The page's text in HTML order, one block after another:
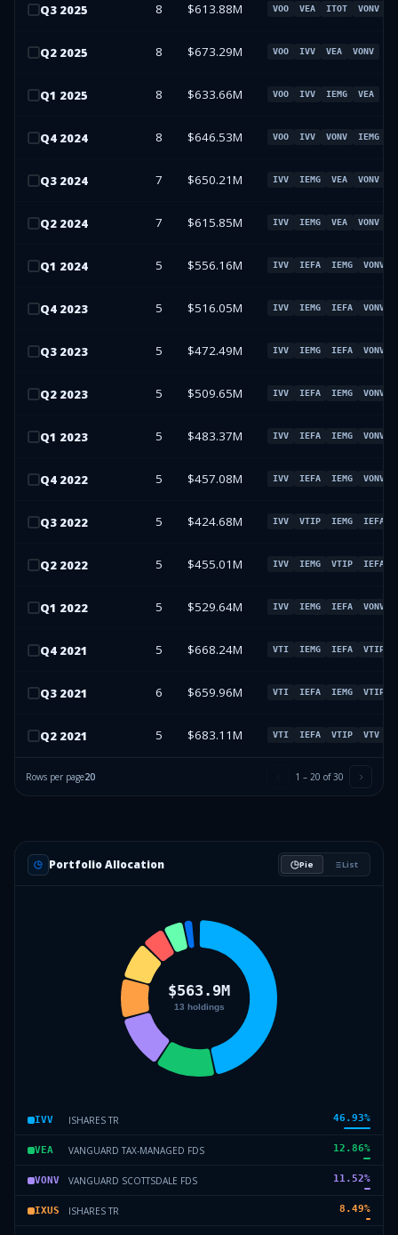
Q3 2025 8 $613.88M VOO VEA ITOT VONV
Q2 2025 8 $673.29M VOO IVV VEA VONV
Q1 2025 8 $633.66M VOO IVV IEMG VEA
Q4 2024 8 $646.53M VOO IVV VONV IEMG
Q3 2024 7 $650.21M IVV IEMG VEA VONV
Q2 2024 7 $615.85M IVV IEMG VEA VONV
Q1 2024 5 $556.16M IVV IEFA IEMG VONV
Q4 2023 5 $516.05M IVV IEMG IEFA VONV
Q3 2023 5 $472.49M IVV IEMG IEFA VONV
Q2 2023 5 $509.65M IVV IEFA IEMG VONV
Q1 2023 5 $483.37M IVV IEFA IEMG VONV
Q4 2022 5 $457.08M IVV IEFA IEMG VONV
Q3 2022 5 $424.68M IVV VTIP IEMG IEFA
Q2 2022 5 $455.01M IVV IEMG VTIP IEFA
Q1 2022 5 $529.64M IVV IEMG IEFA VONV
Q4 2021 5 $668.24M VTI IEMG IEFA VTIP
Q3 2021 6 $659.96M VTI IEFA IEMG VTIP
Q2 2021 5 $683.11M VTI IEFA VTIP VTV
Rows per page20 1 – 20 of30
Portfolio Allocation Pie List
IVV ISHARES TR 46.93%
VEA VANGUARD TAX-MANAGED FDS 12.86%
VONV VANGUARD SCOTTSDALE FDS 11.52%
IXUS ISHARES TR 8.49%